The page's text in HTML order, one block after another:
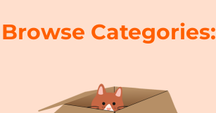
Browse Categories: